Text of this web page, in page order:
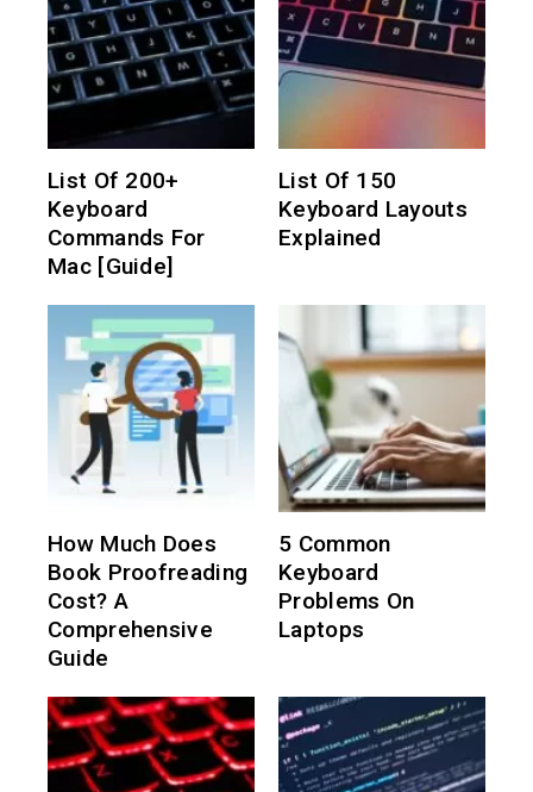
List Of 200+
Keyboard
Commands For
Mac [Guide]
List Of 150
Keyboard Layouts
Explained
How Much Does
Book Proofreading
Cost? A
Comprehensive
Guide
5 Common
Keyboard
Problems On
Laptops